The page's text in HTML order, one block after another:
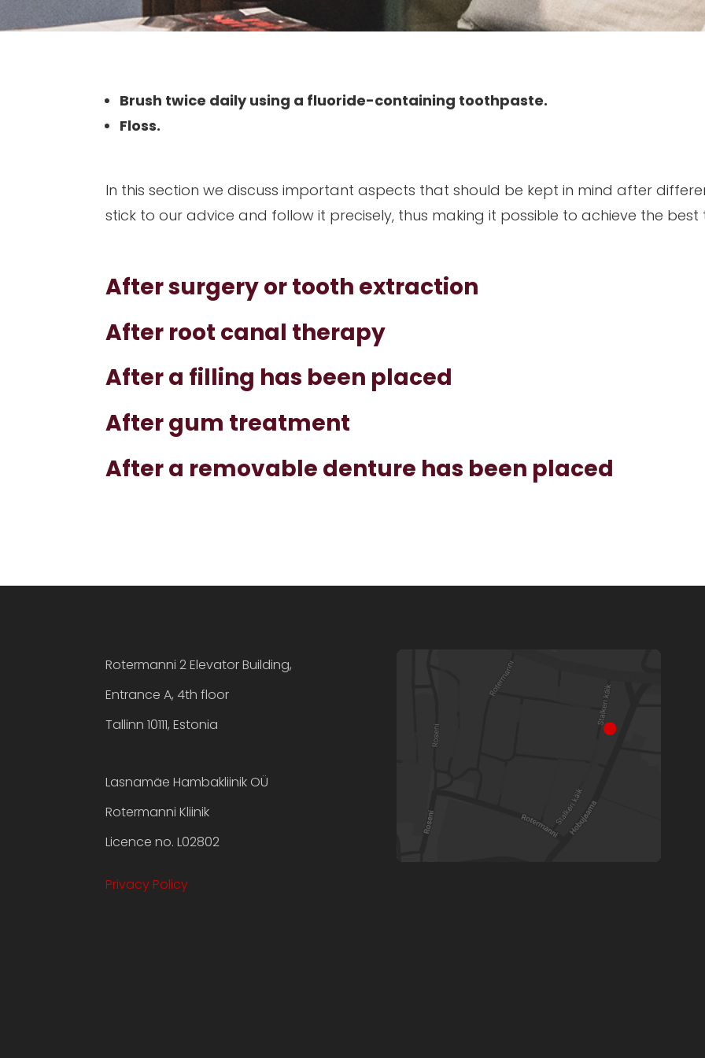
Brush twice daily using a fluoride-containing toothpaste.
Floss.
In this section we discuss important aspects that should be kept in mind after
stick to our advice and follow it precisely, thus making it possible to achieve the
After surgery or tooth extraction
After root canal therapy
After a filling has been placed
After gum treatment
After a removable denture has been placed
Rotermanni 2 Elevator Building,
Entrance A, 4th floor
Tallinn 10111, Estonia
Lasnamäe Hambakliinik OÜ
Rotermanni Kliinik
Licence no. L02802
Privacy Policy